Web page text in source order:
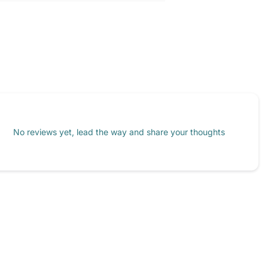
No reviews yet, lead the way and share your thoughts